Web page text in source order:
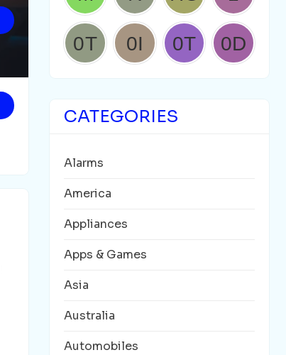
CATEGORIES
Alarms
America
Appliances
Apps & Games
Asia
Australia
Automobiles